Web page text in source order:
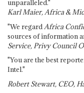
unparalleled."
Karl Maier, Africa &
"We regard Africa
sources of information
Service, Privy Council
"You are the best
Intel."
Robert Stewart, CEO,